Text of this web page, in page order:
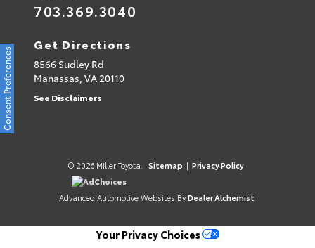
703.369.3040
Get Directions
8566 Sudley Rd
Manassas, VA20110
See Disclaimers
© 2026 Miller Toyota. Sitemap | Privacy Policy
AdChoices
Advanced Automotive Websites By Dealer Alchemist
Consent Preferences
Your Privacy Choices